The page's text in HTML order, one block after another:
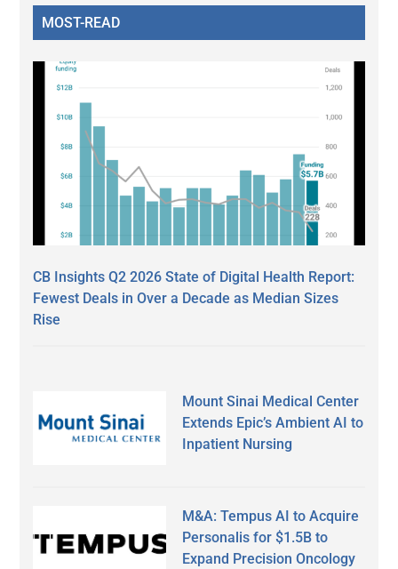
MOST-READ
CB Insights Q2 2026 State of Digital Health Report:
Fewest Deals in Over a Decade as Median Sizes
Rise
Mount Sinai Medical Center
Extends Epic’s Ambient AI to
Inpatient Nursing
M&A: Tempus AI to Acquire
Personalis for $1.5B to
Expand Precision Oncology